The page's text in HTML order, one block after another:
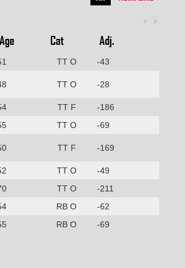
Cat Adj.
TT O -43
TT O -28
TT F
-186
TT O -69
TT F -169
TT O
-49
TT O
-211
RB O
-62
RB O -69